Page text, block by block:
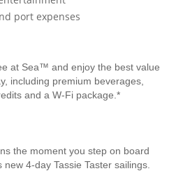
port expenses
at Sea™ and enjoy the best value
including premium beverages,
and a W-Fi package.*
the moment you step on board
4-day Tassie Taster sailings.